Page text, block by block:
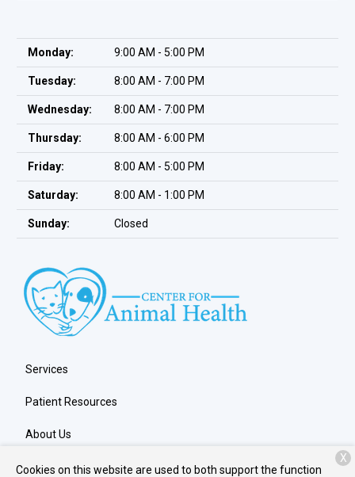
Monday: 9:00 AM - 5:00 PM
Tuesday: 8:00 AM - 7:00 PM
Wednesday: 8:00 AM - 7:00 PM
Thursday: 8:00 AM - 6:00 PM
Friday: 8:00 AM - 5:00 PM
Saturday: 8:00 AM - 1:00 PM
Sunday: Closed
Services
Patient Resources
About Us
Contact
Cookies on this website are used to both support the function
X